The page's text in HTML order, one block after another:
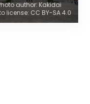
author: Kakidai
license: CC BY-SA 4.0